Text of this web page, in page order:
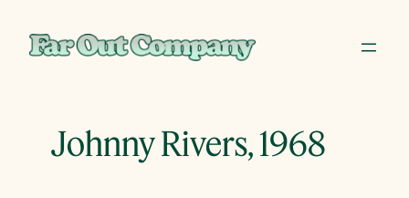
Johnny Rivers, 1968